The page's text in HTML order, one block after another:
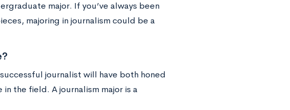
major. If you’ve always been
majoring in journalism could be a
journalist will have both honed
the field. A journalism major is a